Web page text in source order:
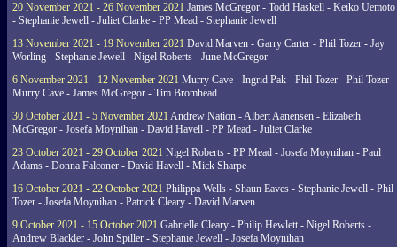
20 November 2021 - 26 November 2021 James McGregor - Todd Haskell - Keiko Uemoto
- Stephanie Jewell - Juliet Clarke - PP Mead - Stephanie Jewell
13 November 2021 - 19 November 2021 David Marven - Garry Carter - Phil Tozer - Jay
Worling - Stephanie Jewell - Nigel Roberts - June McGregor
6 November 2021 - 12 November 2021 Murry Cave - Ingrid Pak - Phil Tozer - Phil Tozer -
Murry Cave - James McGregor - Tim Bromhead
30 October 2021 - 5 November 2021 Andrew Nation - Albert Aanensen - Elizabeth
McGregor - Josefa Moynihan - David Havell - PP Mead - Juliet Clarke
23 October 2021 - 29 October 2021 Nigel Roberts - PP Mead - Josefa Moynihan - Paul
Adams - Donna Falconer - David Havell - Mick Sharpe
16 October 2021 - 22 October 2021 Philippa Wells - Shaun Eaves - Stephanie Jewell - Phil
Tozer - Josefa Moynihan - Patrick Cleary - David Marven
9 October 2021 - 15 October 2021 Gabrielle Cleary - Philip Hewlett - Nigel Roberts -
Andrew Blackler - John Spiller - Stephanie Jewell - Josefa Moynihan